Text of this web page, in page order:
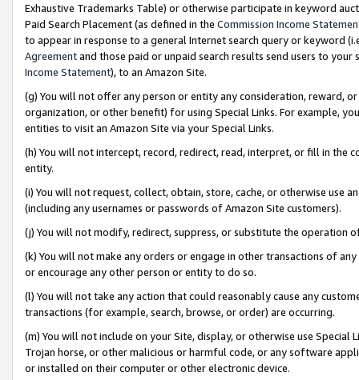
Exhaustive Trademarks Table) or otherwise participate in keyword
Paid Search Placement (as defined in the Commission Income
to appear in response to a general Internet search query or keyword
Agreementand those paid or unpaid search results send users to
Income Statement), to an Amazon Site.
(g) You will not offer any person or entity any consideration, reward,
organization, or other benefit) for using Special Links. For example,
entities to visit an Amazon Site via your Special Links.
(h) You will not intercept, record, redirect, read, interpret, or fill in
entity.
(i) You will not request, collect, obtain, store, cache, or otherwise use
(including any usernames or passwords of Amazon Site customers).
(j) You will not modify, redirect, suppress, or substitute the operation
(k) You will not make any orders or engage in other transactions of
or encourage any other person or entity to do so.
(l) You will not take any action that could reasonably cause any
transactions (for example, search, browse, or order) are occurring.
(m) You will not include on your Site, display, or otherwise use
Trojan horse, or other malicious or harmful code, or any software
or installed on their computer or other electronic device.